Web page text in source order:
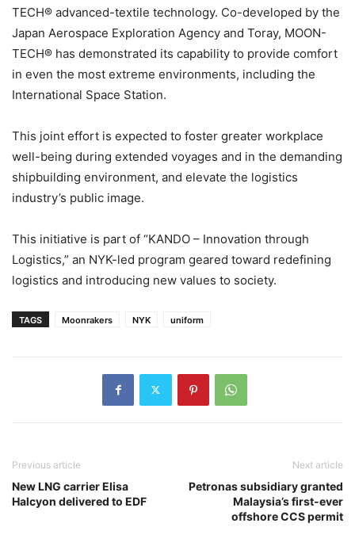
TECH® advanced-textile technology. Co-developed by the
Japan Aerospace Exploration Agency and Toray, MOON-
TECH® has demonstrated its capability to provide comfort
in even the most extreme environments, including the
International Space Station.
This joint effort is expected to foster greater workplace
well-being during extended voyages and in the demanding
shipbuilding environment, and elevate the logistics
industry’s public image.
This initiative is part of “KANDO – Innovation through
Logistics,” an NYK-led program geared toward redefining
logistics and introducing new values to society.
TAGS Moonrakers NYK uniform
Previous article
New LNG carrier Elisa
Halcyon delivered to EDF
Next article
Petronas subsidiary granted
Malaysia’s first-ever
offshore CCS permit